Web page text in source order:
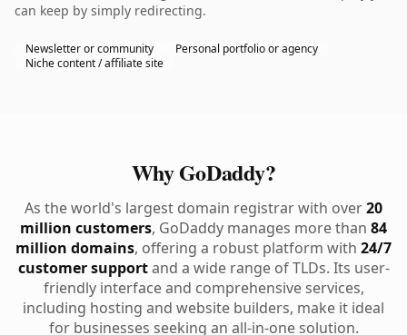
can keep by simply redirecting.
Newsletter or community
Personal portfolio or agency
Niche content / affiliate site
Why GoDaddy?
As the world's largest domain registrar with over20
million customers, GoDaddy manages more than 84
million domains, offering a robust platform with 24/7
customer supportand a wide range of TLDs. Its user-
friendly interface and comprehensive services,
including hosting and website builders, make it ideal
for businesses seeking an all-in-one solution.